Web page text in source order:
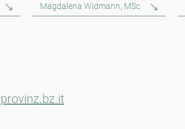
Magdalena Widmann, MSc